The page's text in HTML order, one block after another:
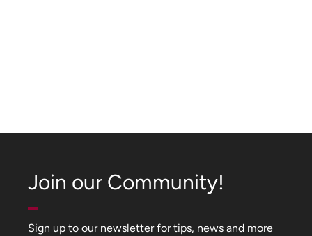
Join our Community!
Sign up to our newsletter for tips, news and more